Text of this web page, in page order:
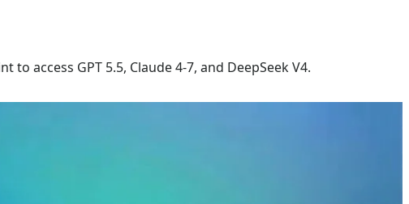
access GPT 5.5, Claude 4-7, and DeepSeek V4.